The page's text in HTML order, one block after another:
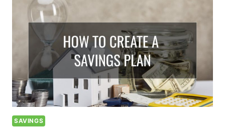
SAVINGS